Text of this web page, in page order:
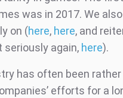
was in 2017. We
on (here, here, and
again, here).
has often been
efforts for a